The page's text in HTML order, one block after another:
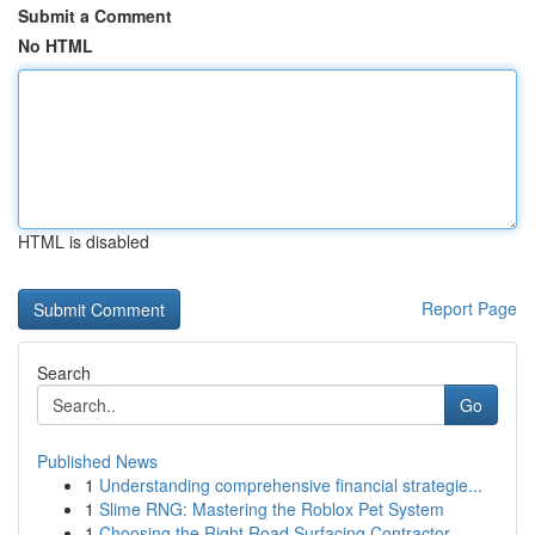
Submit a Comment
No HTML
HTML is disabled
Report Page
Search
Go
Published News
1 Understanding comprehensive financial strategie...
1 Slime RNG: Mastering the Roblox Pet System